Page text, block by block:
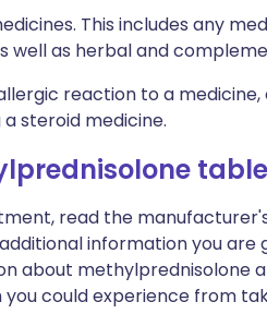
This includes any
well as herbal and
reaction to a
steroid medicine.
read the
information you are
about methylprednisolone
could experience from